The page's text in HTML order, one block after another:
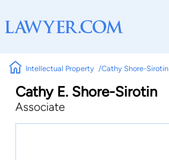
Intellectual Property Cathy Shore-Sirotin
Cathy E. Shore-Sirotin
Associate